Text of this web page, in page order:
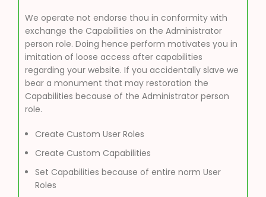
We operate not endorse thou in conformity with
exchange the Capabilities on the Administrator
person role. Doing hence perform motivates you in
imitation of loose access after capabilities
regarding your website. If you accidentally slave we
bear a monument that may restoration the
Capabilities because of the Administrator person
role.
Create Custom User Roles
Create Custom Capabilities
Set Capabilities because of entire norm User
Roles